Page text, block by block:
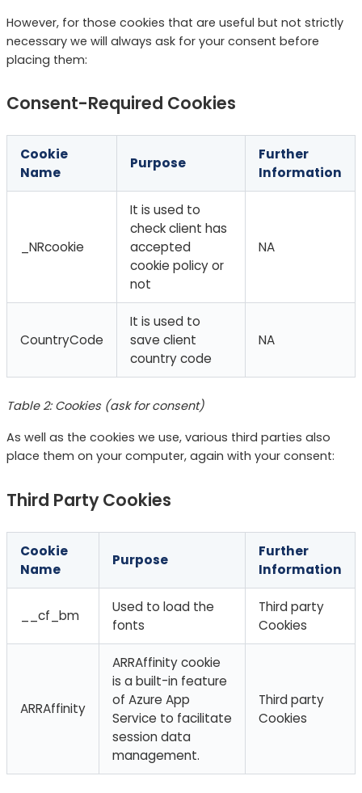
However, for those cookies that are useful but not strictly
necessary we will always ask for your consent before
placing them:
Consent-Required Cookies
Cookie
Name
Purpose
Further
Information
_NRcookie
It is used to
check client has
accepted
cookie policy or
not
NA
CountryCode
It is used to
save client
country code
NA
Table 2: Cookies (ask for consent)
As well as the cookies we use, various third parties also
place them on your computer, again with your consent:
Third Party Cookies
Cookie
Name
Purpose
Further
Information
__cf_bm
Used to load the
fonts
Third party
Cookies
ARRAffinity
ARRAffinity cookie
is a built-in feature
of Azure App
Service to facilitate
session data
management.
Third party
Cookies